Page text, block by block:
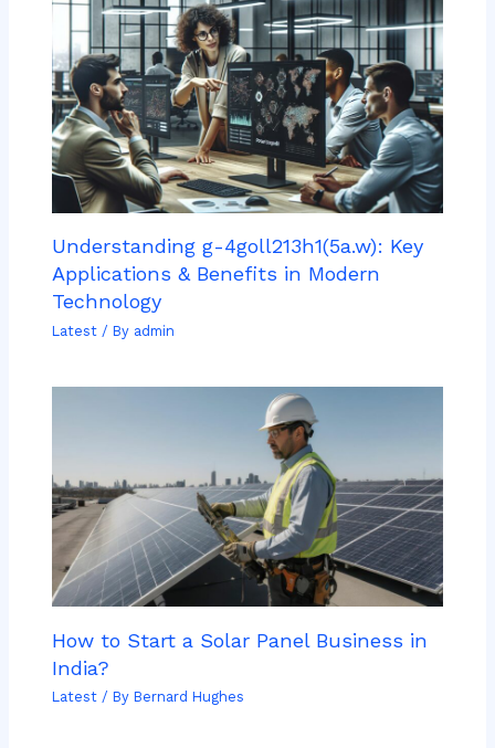
Understanding g-4goll213h1(5a.w): Key
Applications & Benefits in Modern
Technology
Latest / By admin
How to Start a Solar Panel Business in
India?
Latest / By Bernard Hughes